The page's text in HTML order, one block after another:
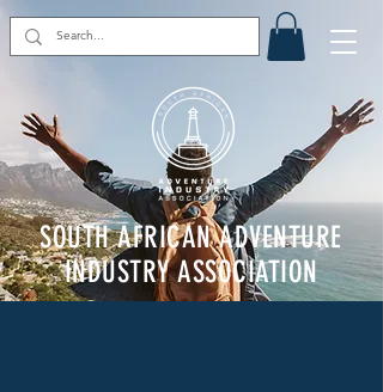
SOUTH AFRICAN ADVENTURE
INDUSTRY ASSOCIATION